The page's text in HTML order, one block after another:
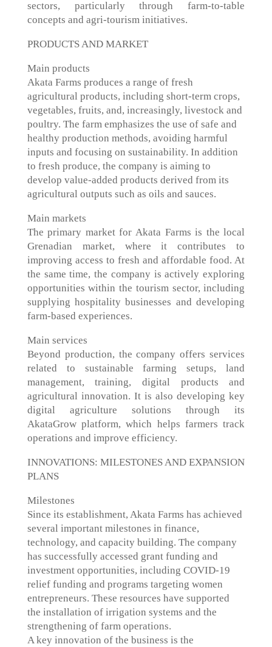
sectors, particularly through farm-to-table
concepts and agri-tourism initiatives.
PRODUCTS AND MARKET
Main products
Akata Farms produces a range of fresh
agricultural products, including short-term crops,
vegetables, fruits, and, increasingly, livestock and
poultry. The farm emphasizes the use of safe and
healthy production methods, avoiding harmful
inputs and focusing on sustainability. In addition
to fresh produce, the company is aiming to
develop value-added products derived from its
agricultural outputs such as oils and sauces.
Main markets
The primary market for Akata Farms is the local
Grenadian market, where it contributes to
improving access to fresh and affordable food. At
the same time, the company is actively exploring
opportunities within the tourism sector, including
supplying hospitality businesses and developing
farm-based experiences.
Main services
Beyond production, the company offers services
related to sustainable farming setups, land
management, training, digital products and
agricultural innovation. It is also developing key
digital agriculture solutions through its
AkataGrow platform, which helps farmers track
operations and improve efficiency.
INNOVATIONS: MILESTONES AND EXPANSION
PLANS
Milestones
Since its establishment, Akata Farms has achieved
several important milestones in finance,
technology, and capacity building. The company
has successfully accessed grant funding and
investment opportunities, including COVID-19
relief funding and programs targeting women
entrepreneurs. These resources have supported
the installation of irrigation systems and the
strengthening of farm operations.
A key innovation of the business is the